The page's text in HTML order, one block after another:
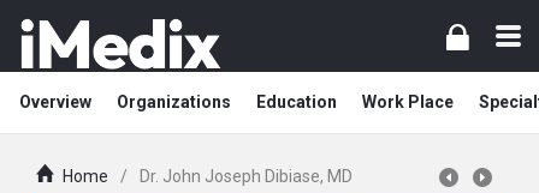
Overview Organizations Education Work Place
Home / Dr. John Joseph Dibiase, MD